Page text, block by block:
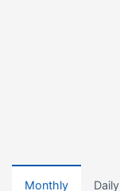
Monthly Daily